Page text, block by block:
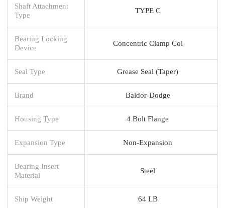
Shaft Attachment
Type
TYPE C
Bearing Locking
Device
Concentric Clamp Col
Seal Type Grease Seal (Taper)
Brand Baldor-Dodge
Housing Type 4 Bolt Flange
Expansion Type Non-Expansion
Bearing Insert
Material
Steel
Ship Weight 64 LB